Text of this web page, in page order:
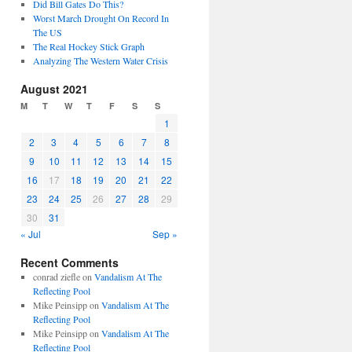
Did Bill Gates Do This?
Worst March Drought On Record In
The US
The Real Hockey Stick Graph
Analyzing The Western Water Crisis
August 2021
M T W T F S S
1
2
3 4 5 6 7
8
9
10 11 12 13 14
15
16
17 18 19 20 21
22
23
24 25 26 27 28
29
30
31
« Jul
Sep »
Recent Comments
conrad ziefleon Vandalism At The
Reflecting Pool
Mike Peinsippon Vandalism At The
Reflecting Pool
Mike Peinsippon Vandalism At The
Reflecting Pool